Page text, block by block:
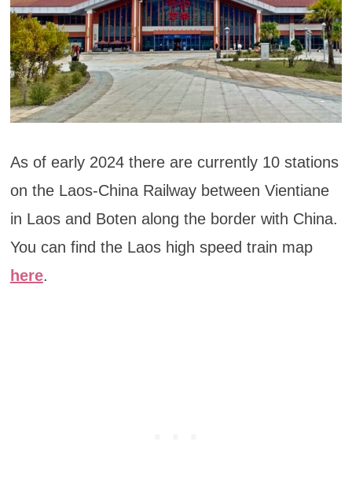
As of early 2024 there are currently 10 stations
on the Laos-China Railway between Vientiane
in Laos and Boten along the border with China.
You can find the Laos high speed train map
here.